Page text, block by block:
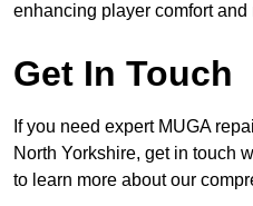
enhancing player comfort
Get In Touch
If you need expert MUGA
North Yorkshire, get in touch
to learn more about our